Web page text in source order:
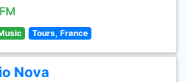
Tours, France
Nova